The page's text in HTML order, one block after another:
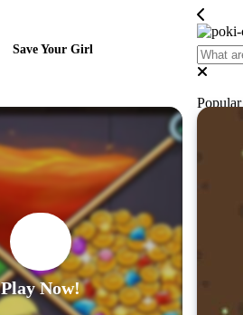
Play Now!
Save Your Girl